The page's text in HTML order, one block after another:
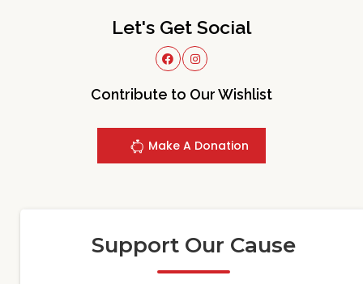
Let's Get Social
Contribute to Our Wishlist
Make A Donation